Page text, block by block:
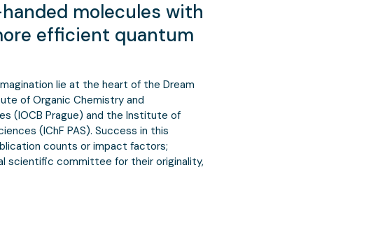
molecules with
efficient quantum
lie at the heart of the Dream
of Organic Chemistry and
(IOCB Prague) and the Institute of
(IChF PAS). Success in this
counts or impact factors;
scientific committee for their originality,